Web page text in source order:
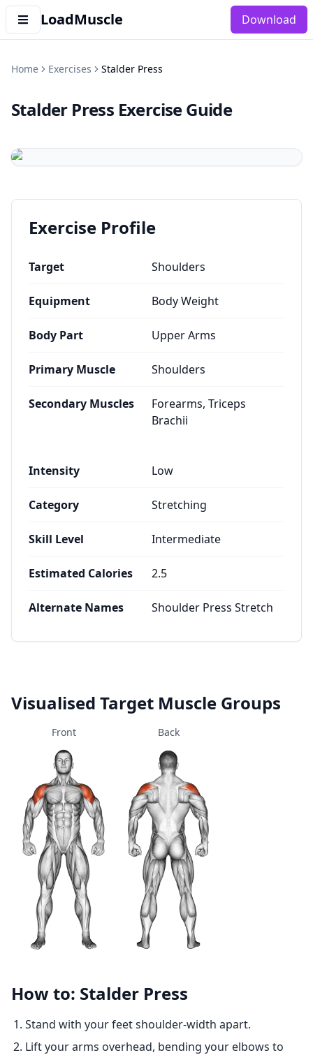
LoadMuscle Download
Home Exercises Stalder Press
Stalder Press Exercise Guide
Exercise Profile
Target Shoulders
Equipment Body Weight
Body Part Upper Arms
Primary Muscle Shoulders
Secondary Muscles
Forearms, Triceps
Brachii
Intensity Low
Category Stretching
Skill Level Intermediate
Estimated Calories 2.5
Alternate Names Shoulder Press Stretch
Visualised Target Muscle Groups
Front Back
How to: Stalder Press
Stand with your feet shoulder-width apart.
Lift your arms overhead, bending your elbows to